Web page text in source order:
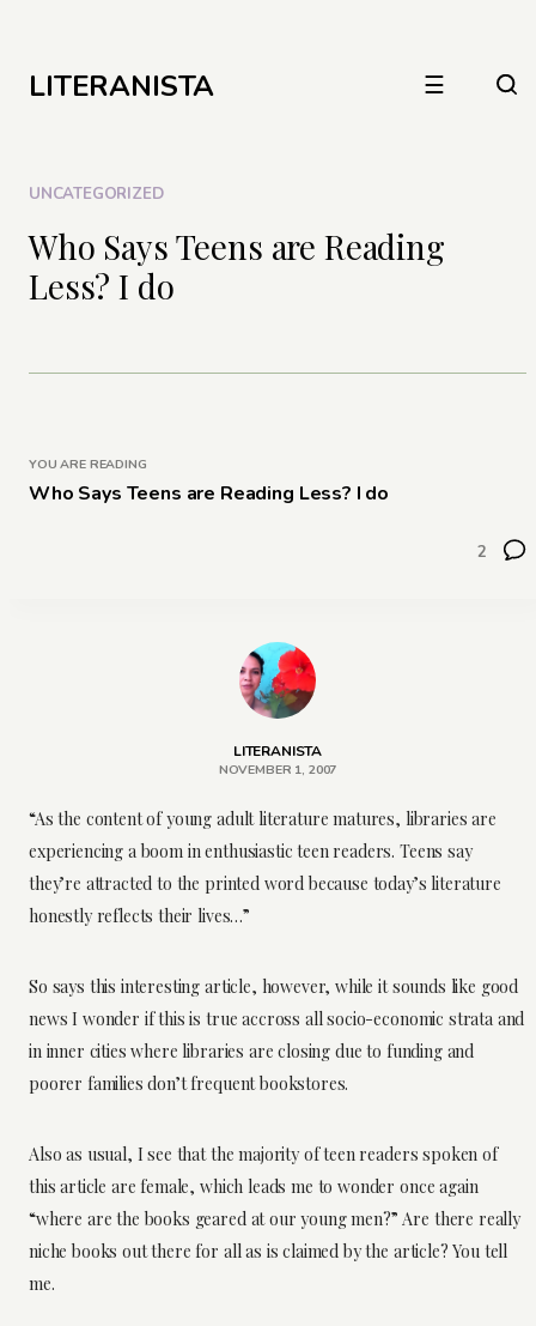
LITERANISTA ☰
UNCATEGORIZED
Who Says Teens are Reading
Less? I do
YOU ARE READING
Who Says Teens are Reading Less? I do
2
LITERANISTA
NOVEMBER 1, 2007
“As the content of young adult literature matures, libraries are
experiencing a boom in enthusiastic teen readers. Teens say
they’re attracted to the printed word because today’s literature
honestly reflects their lives…”
So says this interesting article, however, while it sounds like good
news I wonder if this is true accross all socio-economic strata and
in inner cities where libraries are closing due to funding and
poorer families don’t frequent bookstores.
Also as usual, I see that the majority of teen readers spoken of
this article are female, which leads me to wonder once again
“where are the books geared at our young men?” Are there really
niche books out there for all as is claimed by the article? You tell
me.